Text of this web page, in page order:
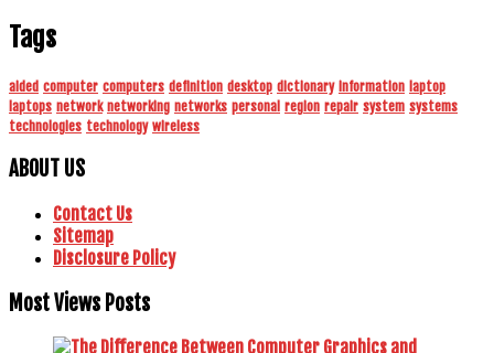
Tags
aided computer computers definition desktop dictionary information laptop
laptops network networking networks personal region repair system systems
technologies technology wireless
ABOUT US
Contact Us
Sitemap
Disclosure Policy
Most Views Posts